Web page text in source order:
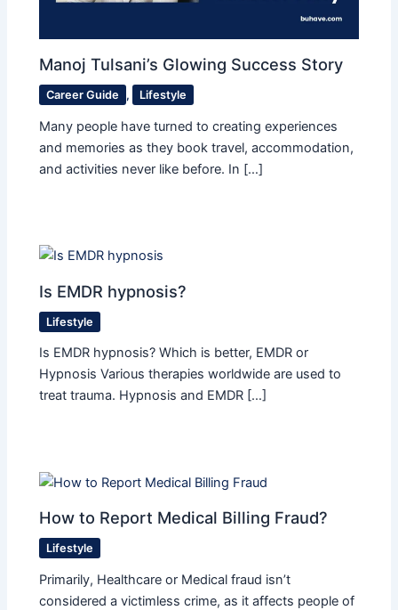
Manoj Tulsani’s Glowing Success Story
Career Guide , Lifestyle
Many people have turned to creating experiences
and memories as they book travel, accommodation,
and activities never like before. In […]
Is EMDR hypnosis?
Lifestyle
Is EMDR hypnosis? Which is better, EMDR or
Hypnosis Various therapies worldwide are used to
treat trauma. Hypnosis and EMDR […]
How to Report Medical Billing Fraud?
Lifestyle
Primarily, Healthcare or Medical fraud isn’t
considered a victimless crime, as it affects people of